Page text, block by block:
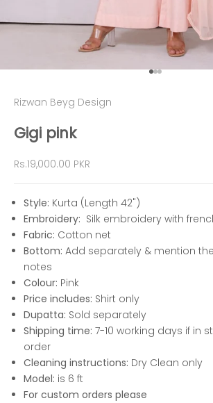
Go to item 1
Go to item 2
Go to item 3
Rizwan Beyg Design
Gigi pink
Sale price
Rs.19,000.00 PKR
Style: Kurta (Length 42")
Embroidery: Silk embroidery with
Fabric: Cotton net
Bottom: Add separately & mention
notes
Colour: Pink
Price includes: Shirt only
Dupatta: Sold separately
Shipping time: 7-10 working days if in
order
Cleaning instructions: Dry Clean only
Model: is 6 ft
For custom orders please